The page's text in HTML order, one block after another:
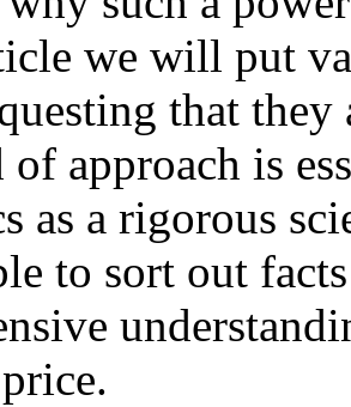
we will put
that
approach is
as a rigorous
to sort out